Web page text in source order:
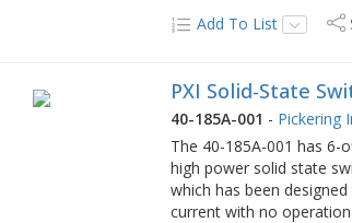
Add To List
PXI Solid-State
40-185A-001 - Pickering
The 40-185A-001 has 6-
high power solid state
which has been
current with no